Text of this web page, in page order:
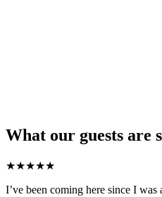
What our guests are
★★★★★
I’ve been coming here since I was